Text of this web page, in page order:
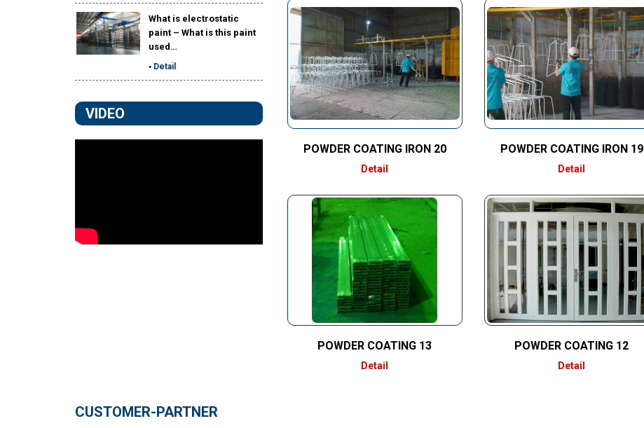
What is electrostatic
paint – What is this paint
used…
▪ Detail
VIDEO
POWDER COATING IRON 20
Detail
POWDER COATING IRON 19
Detail
POWDER COATING 13
Detail
POWDER COATING 12
Detail
CUSTOMER-PARTNER